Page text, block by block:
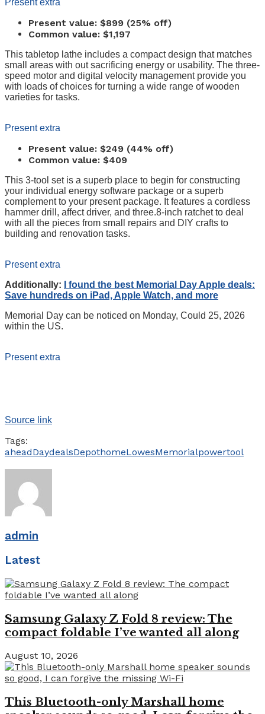
Present value: $899 (25% off)
Common value: $1,197
This tabletop lathe includes a compact design that matches
small areas with out sacrificing energy or usability. The three-
speed motor and digital velocity management provide you
with loads of choices for turning a wide range of wooden
varieties for tasks.
Present extra
Present value: $249 (44% off)
Common value: $409
This 3-tool set is a superb place to begin for constructing
your individual energy software package or a superb
complement to your present package. It features a cordless
hammer drill, affect driver, and three.8-inch ratchet to deal
with all the pieces from small repairs and DIY crafts to
building and renovation tasks.
Present extra
Additionally:
I found the best Memorial Day Apple deals:
Save hundreds on iPad, Apple Watch, and more
Memorial Day can be noticed on Monday, Could 25, 2026
within the US.
Present extra
Source link
Tags:
aheadDaydealsDepothomeLowesMemorialpowertool
admin
Latest
Samsung Galaxy Z Fold 8 review: The
compact foldable I’ve wanted all along
August 10, 2026
This Bluetooth-only Marshall home